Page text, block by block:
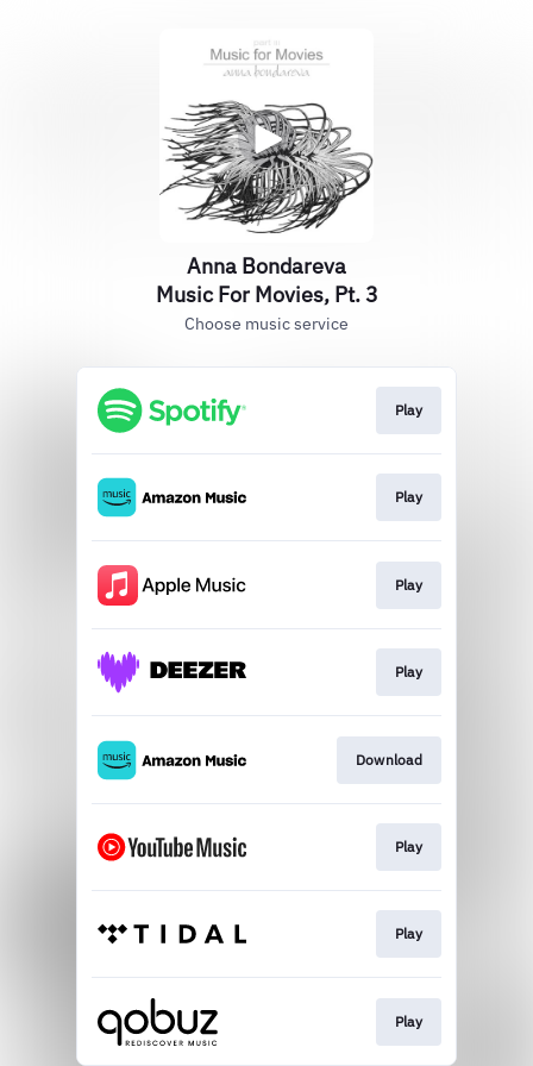
Anna Bondareva
Music For Movies, Pt. 3
Choose music service
Play
Play
Play
Play
Download
Play
Play
Play